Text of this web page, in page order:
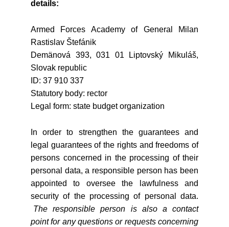
details:
Armed Forces Academy of General Milan
Rastislav Štefánik
Demänová 393, 031 01 Liptovský Mikuláš,
Slovak republic
ID: 37 910 337
Statutory body: rector
Legal form: state budget organization
In order to strengthen the guarantees and
legal guarantees of the rights and freedoms of
persons concerned in the processing of their
personal data, a responsible person has been
appointed to oversee the lawfulness and
security of the processing of personal data.
The responsible person is also a contact
point for any questions or requests concerning